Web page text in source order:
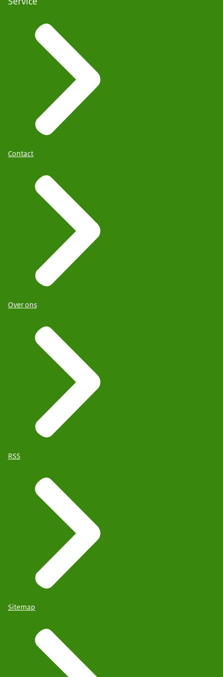
Contact
Over ons
RSS
Sitemap